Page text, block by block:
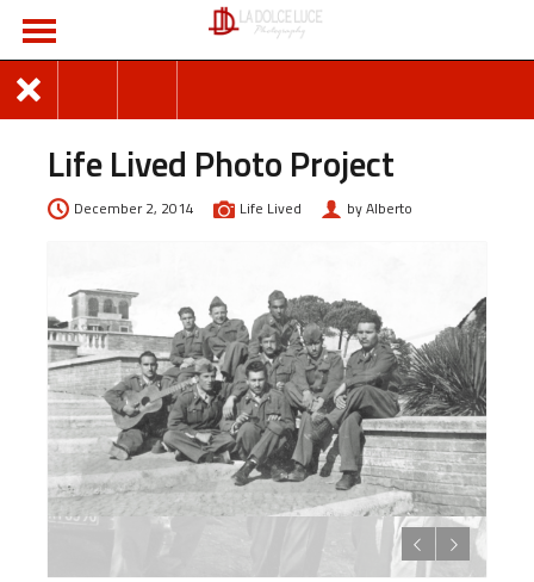
Life Lived Photo Project
December 2, 2014 Life Lived by Alberto
I was fortunate to be born into a family of avid photographers, my